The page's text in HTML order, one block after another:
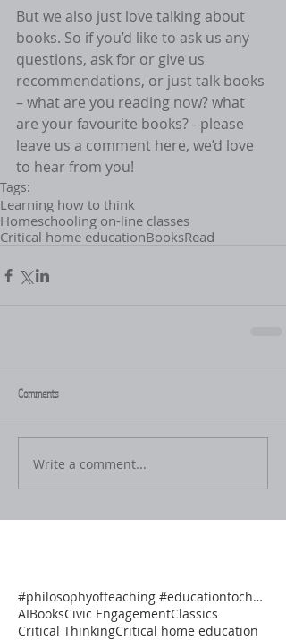
But we also just love talking about
books. So if you’d like to ask us any
questions, ask for or give us
recommendations, or just talk books
– what are you reading now? what
are your favourite books? - please
leave us a comment here, we’d love
to hear from you!
Tags:
Learning how to think
Homeschooling on-line classes
Critical home educationBooksRead
Comments
Write a comment...
#philosophyofteaching #educationtochangetheworld #onlineclasses #thinkersmeetup #pedagogy #reflectiv
AIBooksCivic EngagementClassics
Critical ThinkingCritical home education